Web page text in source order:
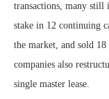
transactions, many still
stake in 12 continuing
the market, and sold
companies also
single master lease.